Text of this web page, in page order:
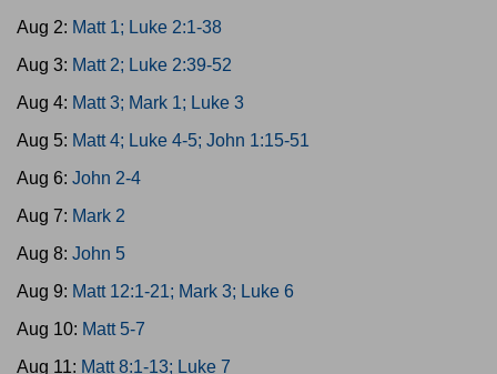
Aug 2: Matt 1; Luke 2:1-38
Aug 3: Matt 2; Luke 2:39-52
Aug 4: Matt 3; Mark 1; Luke 3
Aug 5: Matt 4; Luke 4-5; John 1:15-51
Aug 6: John 2-4
Aug 7: Mark 2
Aug 8: John 5
Aug 9: Matt 12:1-21; Mark 3; Luke 6
Aug 10: Matt 5-7
Aug 11: Matt 8:1-13; Luke 7